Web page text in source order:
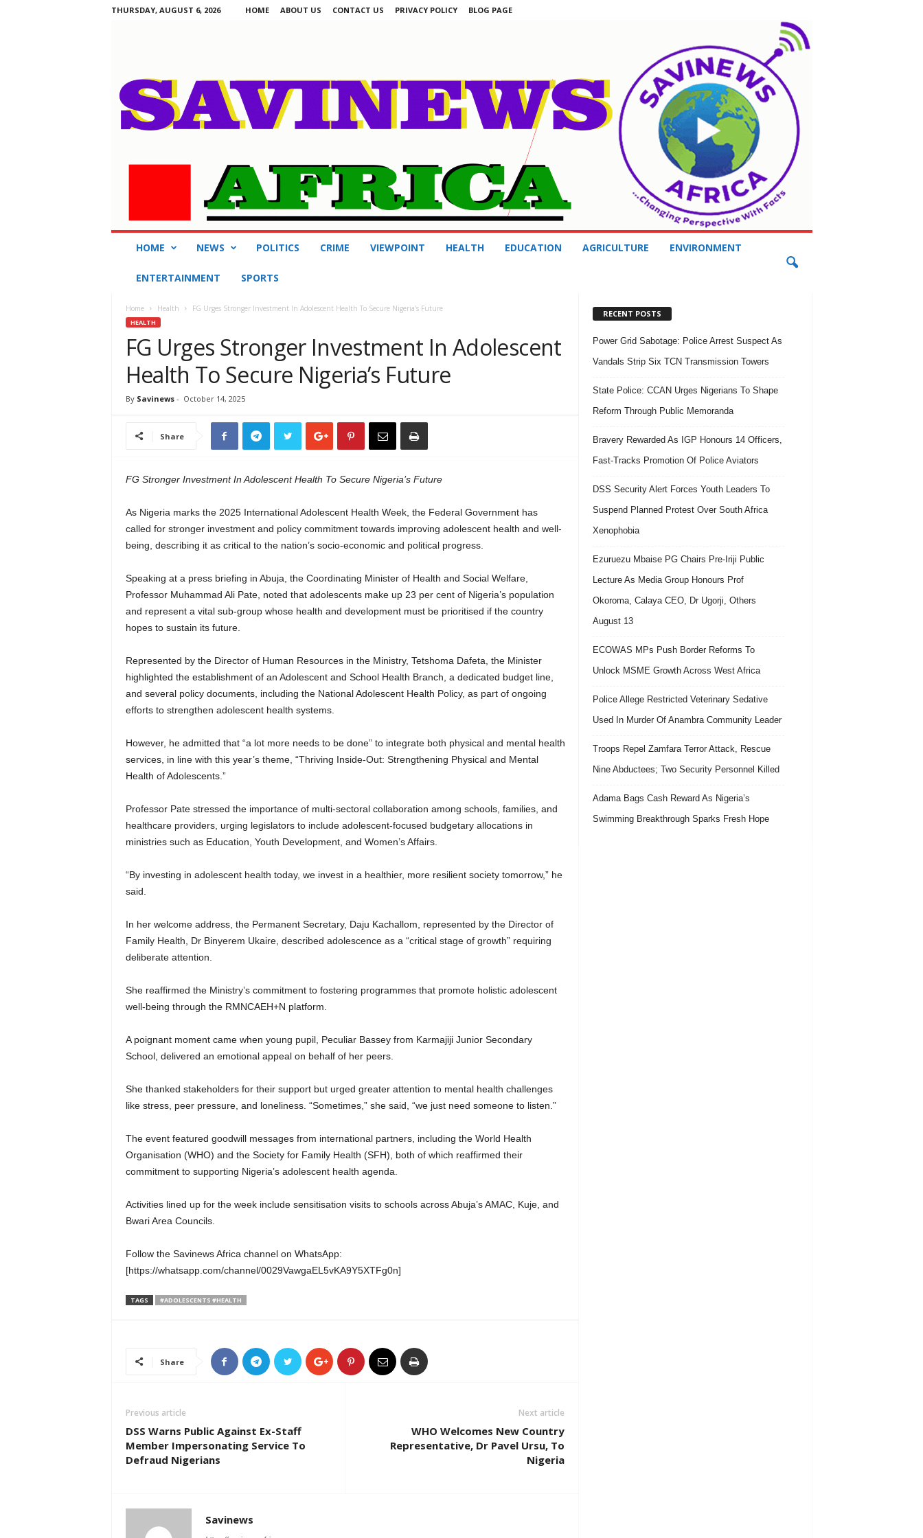
THURSDAY, AUGUST 6, 2026 HOME ABOUT US CONTACT US PRIVACY POLICY BLOG PAGE
HOME NEWS POLITICS CRIME VIEWPOINT HEALTH EDUCATION AGRICULTURE ENVIRONMENT
ENTERTAINMENT SPORTS
Home Health FG Urges Stronger Investment In Adolescent Health To Secure Nigeria’s Future
HEALTH
FG Urges Stronger Investment In Adolescent
Health To Secure Nigeria’s Future
By Savinews- October 14, 2025
Share
FG Stronger Investment In Adolescent Health To Secure Nigeria’s Future
As Nigeria marks the 2025 International Adolescent Health Week, the Federal Government has
called for stronger investment and policy commitment towards improving adolescent health and well-
being, describing it as critical to the nation’s socio-economic and political progress.
Speaking at a press briefing in Abuja, the Coordinating Minister of Health and Social Welfare,
Professor Muhammad Ali Pate, noted that adolescents make up 23 per cent of Nigeria’s population
and represent a vital sub-group whose health and development must be prioritised if the country
hopes to sustain its future.
Represented by the Director of Human Resources in the Ministry, Tetshoma Dafeta, the Minister
highlighted the establishment of an Adolescent and School Health Branch, a dedicated budget line,
and several policy documents, including the National Adolescent Health Policy, as part of ongoing
efforts to strengthen adolescent health systems.
However, he admitted that “a lot more needs to be done” to integrate both physical and mental health
services, in line with this year’s theme, “Thriving Inside-Out: Strengthening Physical and Mental
Health of Adolescents.”
Professor Pate stressed the importance of multi-sectoral collaboration among schools, families, and
healthcare providers, urging legislators to include adolescent-focused budgetary allocations in
ministries such as Education, Youth Development, and Women’s Affairs.
“By investing in adolescent health today, we invest in a healthier, more resilient society tomorrow,” he
said.
In her welcome address, the Permanent Secretary, Daju Kachallom, represented by the Director of
Family Health, Dr Binyerem Ukaire, described adolescence as a “critical stage of growth” requiring
deliberate attention.
She reaffirmed the Ministry’s commitment to fostering programmes that promote holistic adolescent
well-being through the RMNCAEH+N platform.
A poignant moment came when young pupil, Peculiar Bassey from Karmajiji Junior Secondary
School, delivered an emotional appeal on behalf of her peers.
She thanked stakeholders for their support but urged greater attention to mental health challenges
like stress, peer pressure, and loneliness. “Sometimes,” she said, “we just need someone to listen.”
The event featured goodwill messages from international partners, including the World Health
Organisation (WHO) and the Society for Family Health (SFH), both of which reaffirmed their
commitment to supporting Nigeria’s adolescent health agenda.
Activities lined up for the week include sensitisation visits to schools across Abuja’s AMAC, Kuje, and
Bwari Area Councils.
Follow the Savinews Africa channel on WhatsApp:
[https://whatsapp.com/channel/0029VawgaEL5vKA9Y5XTFg0n]
TAGS #ADOLESCENTS #HEALTH
Share
Previous article
DSS Warns Public Against Ex-Staff
Member Impersonating Service To
Defraud Nigerians
Next article
WHO Welcomes New Country
Representative, Dr Pavel Ursu, To
Nigeria
Savinews
RECENT POSTS
Power Grid Sabotage: Police Arrest Suspect As
Vandals Strip Six TCN Transmission Towers
State Police: CCAN Urges Nigerians To Shape
Reform Through Public Memoranda
Bravery Rewarded As IGP Honours 14 Officers,
Fast-Tracks Promotion Of Police Aviators
DSS Security Alert Forces Youth Leaders To
Suspend Planned Protest Over South Africa
Xenophobia
Ezuruezu Mbaise PG Chairs Pre-Iriji Public
Lecture As Media Group Honours Prof
Okoroma, Calaya CEO, Dr Ugorji, Others
August 13
ECOWAS MPs Push Border Reforms To
Unlock MSME Growth Across West Africa
Police Allege Restricted Veterinary Sedative
Used In Murder Of Anambra Community Leader
Troops Repel Zamfara Terror Attack, Rescue
Nine Abductees; Two Security Personnel Killed
Adama Bags Cash Reward As Nigeria’s
Swimming Breakthrough Sparks Fresh Hope